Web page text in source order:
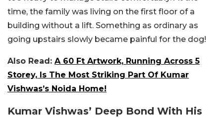
time, the family was living on the first floor of a
building without a lift. Something as ordinary as
going upstairs slowly became painful for the dog!
Also Read: A 60 Ft Artwork, Running Across 5
Storey, Is The Most Striking Part Of Kumar
Vishwas’s Noida Home!
Kumar Vishwas’ Deep Bond With His